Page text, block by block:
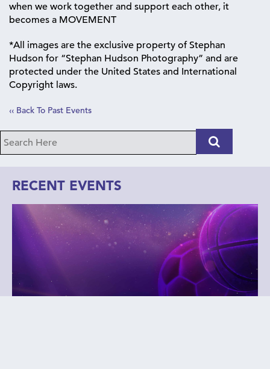
when we work together and support each other, it
becomes a MOVEMENT
*All images are the exclusive property of Stephan
Hudson for “Stephan Hudson Photography” and are
protected under the United States and International
Copyright laws.
‹‹ Back To Past Events
RECENT EVENTS